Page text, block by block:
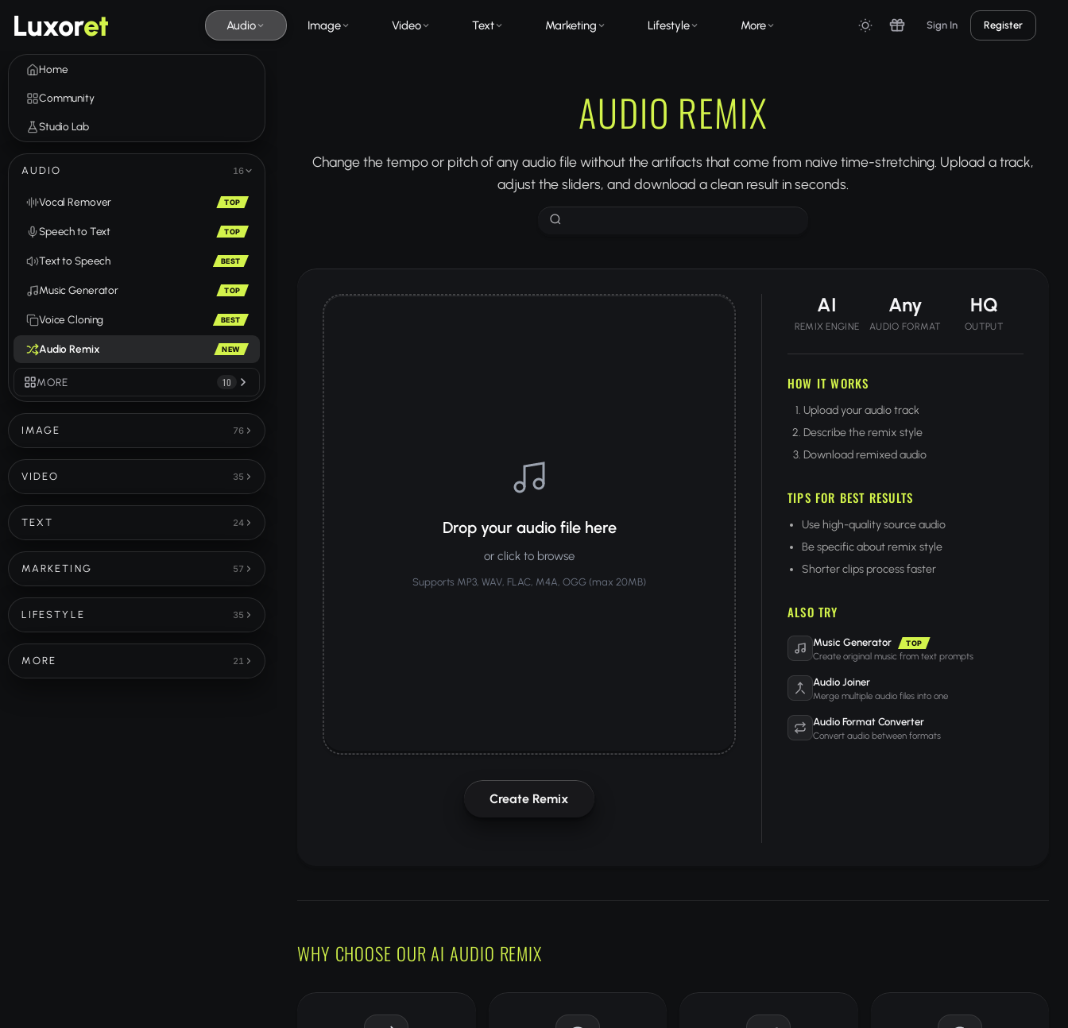
Luxoret Audio Image Video Text Marketing Lifestyle More Sign In Register
Home
Community
Studio Lab
AUDIO 16
Vocal Remover TOP
Speech to Text TOP
Text to Speech BEST
Music Generator TOP
Voice Cloning BEST
Audio Remix NEW
MORE 10
IMAGE 76
VIDEO 35
TEXT 24
MARKETING 57
LIFESTYLE 35
MORE 21
AUDIO REMIX
Change the tempo or pitch of any audio file without the artifacts that come from naive time-stretching. Upload a track,
adjust the sliders, and download a clean result in seconds.
Drop your audio file here
or click to browse
Supports MP3, WAV, FLAC, M4A, OGG (max 20MB)
Create Remix
AI
REMIX ENGINE
Any
AUDIO FORMAT
HQ
OUTPUT
HOW IT WORKS
Upload your audio track
Describe the remix style
Download remixed audio
TIPS FOR BEST RESULTS
Use high-quality source audio
Be specific about remix style
Shorter clips process faster
ALSO TRY
Music Generator TOP
Create original music from text prompts
Audio Joiner
Merge multiple audio files into one
Audio Format Converter
Convert audio between formats
WHY CHOOSE OUR AI AUDIO REMIX